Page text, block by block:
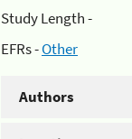
Study Length -
EFRs -Other
Authors